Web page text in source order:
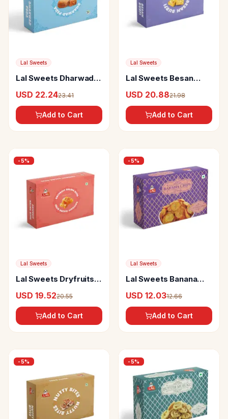
Lal Sweets
Lal Sweets Dharwad
USD 22.2423.41
Add to Cart
Lal Sweets
Lal Sweets Besan
USD 20.8821.98
Add to Cart
-5%
Lal Sweets
Lal Sweets Dryfruits
USD 19.5220.55
Add to Cart
-5%
Lal Sweets
Lal Sweets Banana
USD 12.0312.66
Add to Cart
-5% -5%